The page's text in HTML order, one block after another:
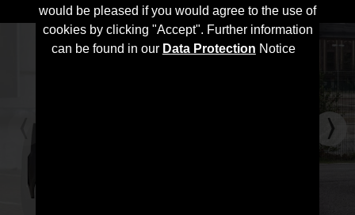
would be pleased if you would agree to the use of
cookies by clicking "Accept". Further information
can be found in our Data Protection Notice